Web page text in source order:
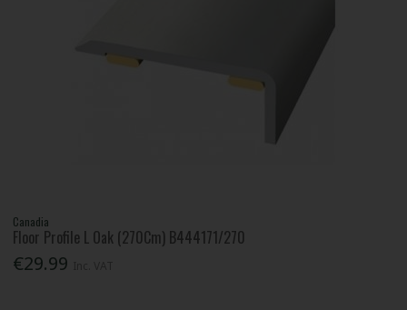
Canadia
Floor Profile L Oak (270Cm) B444171/270
€29.99